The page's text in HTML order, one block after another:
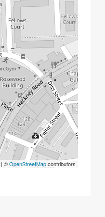
| ©OpenStreetMapcontributors